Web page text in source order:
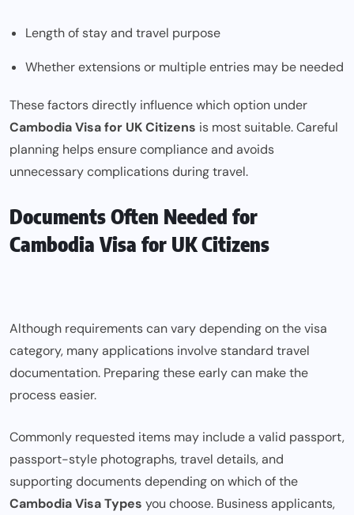
Length of stay and travel purpose
Whether extensions or multiple entries may be needed
These factors directly influence which option under
Cambodia Visa for UK Citizens is most suitable. Careful
planning helps ensure compliance and avoids
unnecessary complications during travel.
Documents Often Needed for
Cambodia Visa for UK Citizens
Although requirements can vary depending on the visa
category, many applications involve standard travel
documentation. Preparing these early can make the
process easier.
Commonly requested items may include a valid passport,
passport-style photographs, travel details, and
supporting documents depending on which of the
Cambodia Visa Types you choose. Business applicants,